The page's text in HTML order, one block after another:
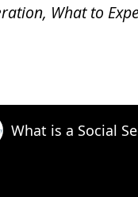
What to
What is a Social